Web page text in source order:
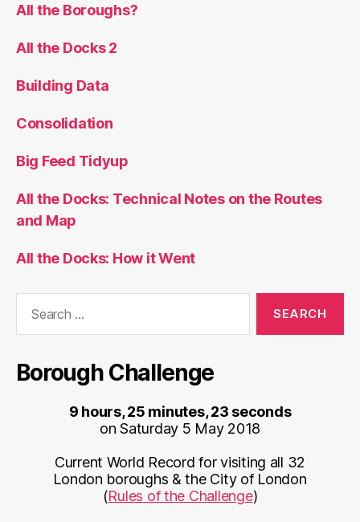
All the Boroughs?
All the Docks 2
Building Data
Consolidation
Big Feed Tidyup
All the Docks: Technical Notes on the Routes
and Map
All the Docks: How it Went
Borough Challenge
9 hours, 25 minutes, 23 seconds
on Saturday 5 May 2018
Current World Record for visiting all 32
London boroughs & the City of London
(Rules of the Challenge)